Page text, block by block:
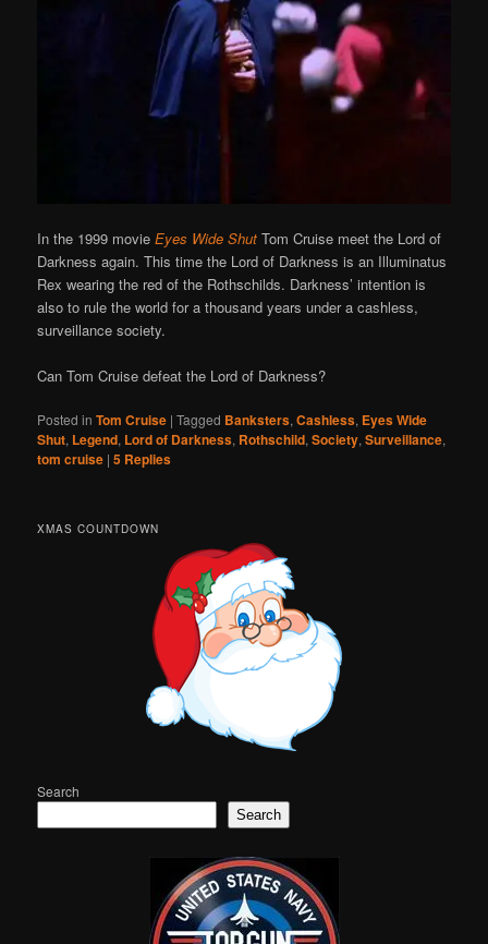
In the 1999 movieEyes Wide Shut Tom Cruise meet the Lord of
Darkness again. This time the Lord of Darkness is an Illuminatus
Rex wearing the red of the Rothschilds. Darkness’ intention is
also to rule the world for a thousand years under a cashless,
surveillance society.
Can Tom Cruise defeat the Lord of Darkness?
Posted in Tom Cruise |Tagged Banksters,Cashless, Eyes Wide
Shut, Legend, Lord of Darkness, Rothschild,Society,Surveillance,
tom cruise |5 Replies
XMAS COUNTDOWN
Search
Search